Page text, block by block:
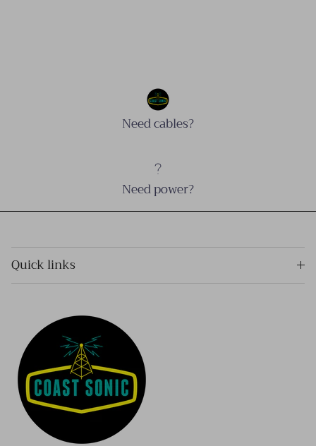
Need cables?
Need power?
Quick links